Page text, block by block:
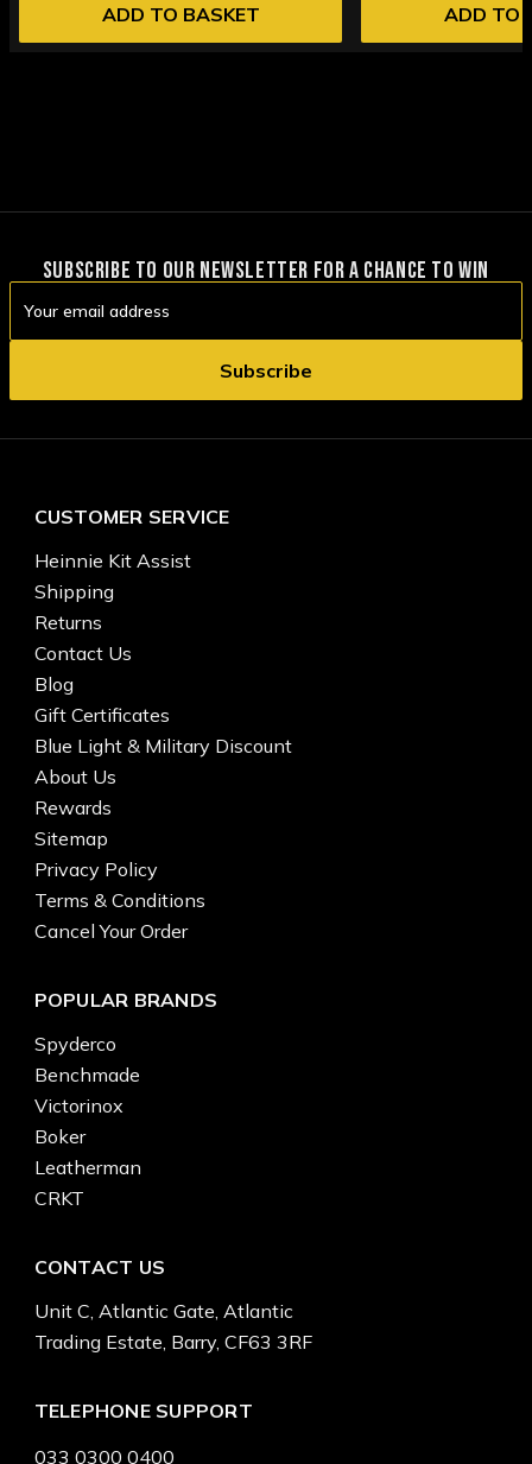
ADD TO BASKET ADD TO
SUBSCRIBE TO OUR NEWSLETTER FOR A CHANCE TO WIN
Address
CUSTOMER SERVICE
Heinnie Kit Assist
Shipping
Returns
Contact Us
Blog
Gift Certificates
Blue Light & Military Discount
About Us
Rewards
Sitemap
Privacy Policy
Terms & Conditions
Cancel Your Order
POPULAR BRANDS
Spyderco
Benchmade
Victorinox
Boker
Leatherman
CRKT
CONTACT US
Unit C, Atlantic Gate, Atlantic
Trading Estate, Barry, CF63 3RF
TELEPHONE SUPPORT
033 0300 0400